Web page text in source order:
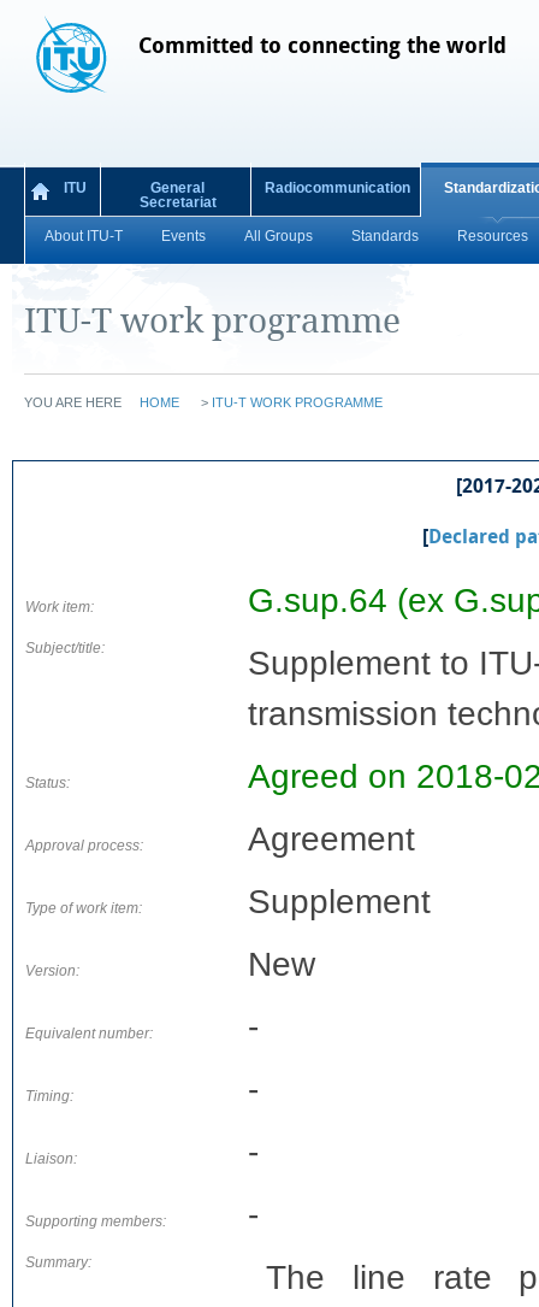
Committed to connecting the world
ITU
General
Secretariat
Radiocommunication
About ITU-T Events All Groups Standards Resources
ITU-T work programme
YOU ARE HERE HOME > ITU-T WORK PROGRAMME
[2017-
[Declared
Work item: G.sup.64 (ex
Subject/title:
Supplement to
transmission
Status: Agreed on 2018-
Approval process: Agreement
Type of work item: Supplement
Version: New
Equivalent number: -
Timing: -
Liaison: -
Supporting members: -
Summary:
The line rate